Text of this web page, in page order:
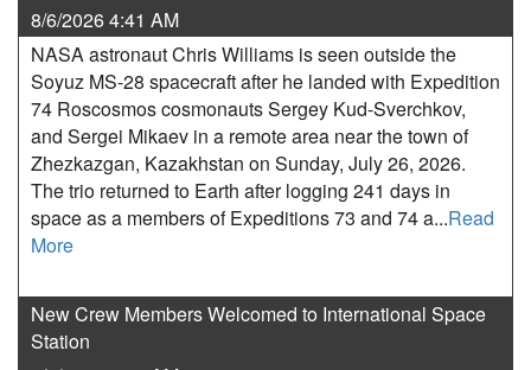
8/6/2026 4:41 AM
NASA astronaut Chris Williams is seen outside the
Soyuz MS-28 spacecraft after he landed with Expedition
74 Roscosmos cosmonauts Sergey Kud-Sverchkov,
and Sergei Mikaev in a remote area near the town of
Zhezkazgan, Kazakhstan on Sunday, July 26, 2026.
The trio returned to Earth after logging 241 days in
space as a members of Expeditions 73 and 74 a...Read
More
New Crew Members Welcomed to International Space
Station